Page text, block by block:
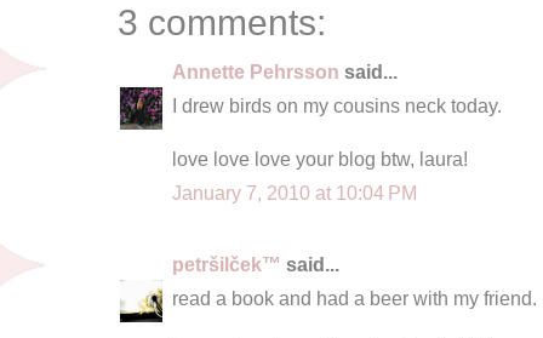
3 comments:
Annette Pehrsson said...
I drew birds on my cousins neck today.
love love love your blog btw, laura!
January 7, 2010 at 10:04 PM
petršilček™ said...
read a book and had a beer with my friend.